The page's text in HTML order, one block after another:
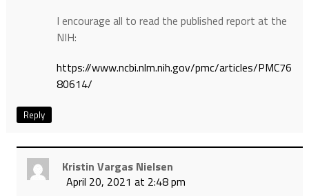
I encourage all to read the published report at the
NIH:
https://www.ncbi.nlm.nih.gov/pmc/articles/PMC76
80614/
Reply
Kristin Vargas Nielsen
April 20, 2021 at 2:48 pm